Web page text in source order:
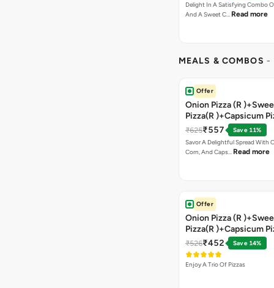
Delight In A Satisfying Combo
And A Sweet C… Read more
MEALS & COMBOS -
Offer
Onion Pizza (R
Pizza(R )+Capsicum
Chocolava+2 Coke
₹625₹557
Save 11%
Savor A Delightful Spread With
Corn, And Caps… Read more
Offer
Onion Pizza (R
Pizza(R )+Capsicum
)+Garlic Bread Stick
₹526₹452 Save 14%
Enjoy A Trio Of Pizzas